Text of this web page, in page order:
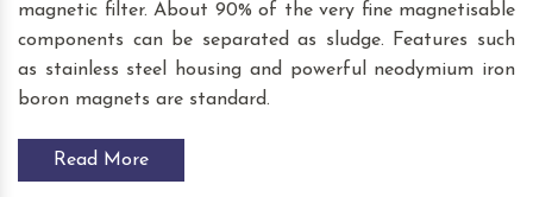
magnetic filter. About 90% of the very fine magnetisable
components can be separated as sludge. Features such
as stainless steel housing and powerful neodymium iron
boron magnets are standard.
Read More